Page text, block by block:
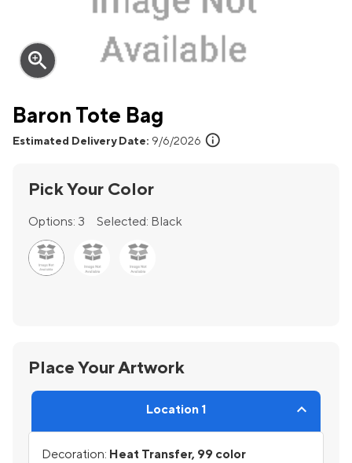
zoom_in
Baron Tote Bag
Estimated Delivery Date: 9/6/2026 info
Pick Your Color
Options: 3 Selected: Black
Place Your Artwork
Location 1
Decoration: Heat Transfer, 99 color